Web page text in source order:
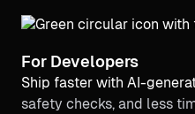
For Developers
Ship faster with AI-
safety checks, and less